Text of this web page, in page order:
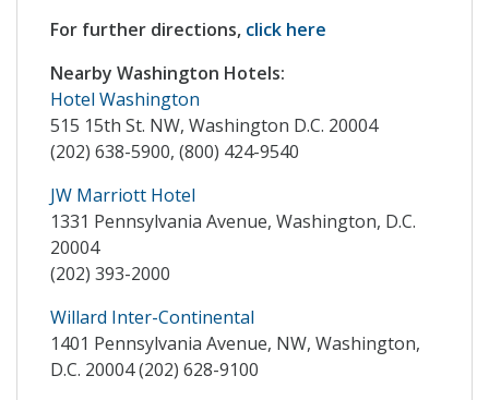
For further directions, click here
Nearby Washington Hotels:
Hotel Washington
515 15th St. NW, Washington D.C. 20004
(202) 638-5900, (800) 424-9540
JW Marriott Hotel
1331 Pennsylvania Avenue, Washington, D.C.
20004
(202) 393-2000
Willard Inter-Continental
1401 Pennsylvania Avenue, NW, Washington,
D.C. 20004 (202) 628-9100